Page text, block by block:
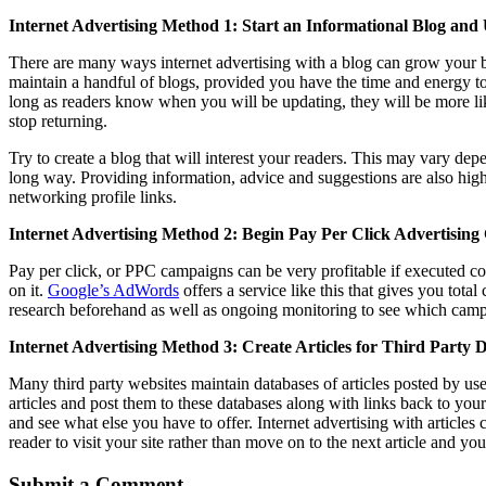
Internet Advertising Method 1: Start an Informational Blog and
There are many ways internet advertising with a blog can grow
maintain a handful of blogs, provided you have the time and energy
long as readers know when you will be updating, they will be more
stop returning.
Try to create a blog that will interest your readers. This may vary
long way. Providing information, advice and suggestions are also
networking profile links.
Internet Advertising Method 2: Begin Pay Per Click Advertising
Pay per click, or PPC campaigns can be very profitable if executed
on it. Google’s AdWords offers a service like this that gives you
research beforehand as well as ongoing monitoring to see which
Internet Advertising Method 3: Create Articles for Third Party
Many third party websites maintain databases of articles posted by
articles and post them to these databases along with links back to
and see what else you have to offer. Internet advertising with
reader to visit your site rather than move on to the next article and